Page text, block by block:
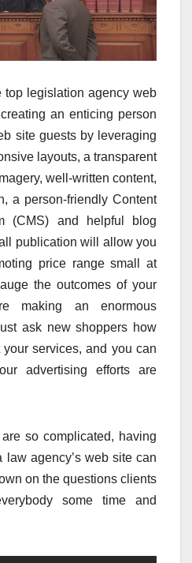
top legislation agency web
an enticing person
site guests by leveraging
layouts, a transparent
well-written content,
a person-friendly Content
(CMS) and helpful blog
publication will allow you
price range small at
the outcomes of your
making an enormous
ask new shoppers how
services, and you can
advertising efforts are
so complicated, having
agency’s web site can
on the questions clients
some time and